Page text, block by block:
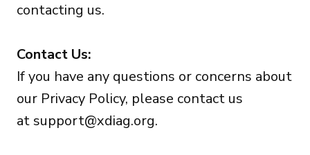
contacting us.
Contact Us:
If you have any questions or concerns about
our Privacy Policy, please contact us
atsupport@xdiag.org.